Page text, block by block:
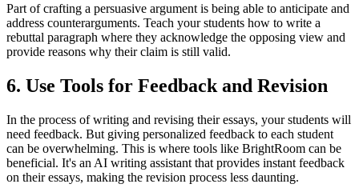
Part of crafting a persuasive argument is being able to anticipate and
address counterarguments. Teach your students how to write a
rebuttal paragraph where they acknowledge the opposing view and
provide reasons why their claim is still valid.
6. Use Tools for Feedback and Revision
In the process of writing and revising their essays, your students will
need feedback. But giving personalized feedback to each student
can be overwhelming. This is where tools like BrightRoom can be
beneficial. It's an AI writing assistant that provides instant feedback
on their essays, making the revision process less daunting.